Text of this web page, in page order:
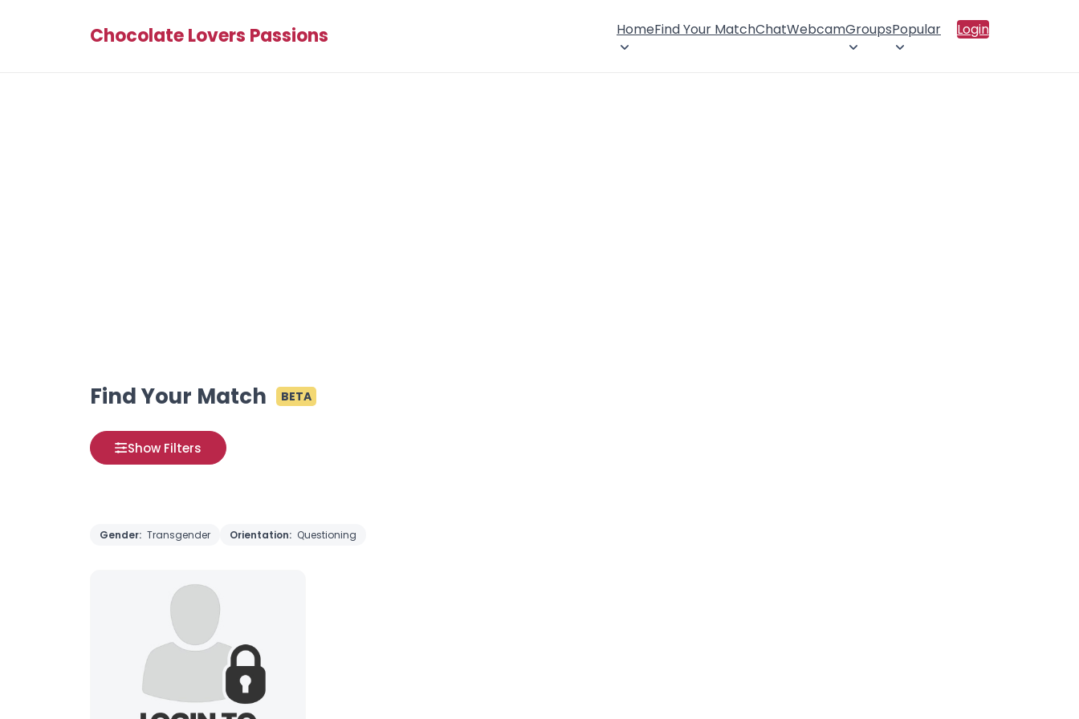
Chocolate Lovers Passions HomeFind Your MatchChatWebcamGroupsPopular Login
Find Your Match BETA
Show Filters
Gender: Transgender Orientation: Questioning